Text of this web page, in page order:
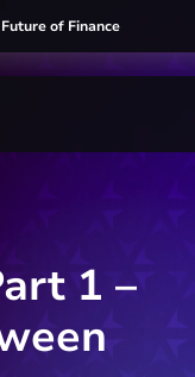
of Finance
1 –